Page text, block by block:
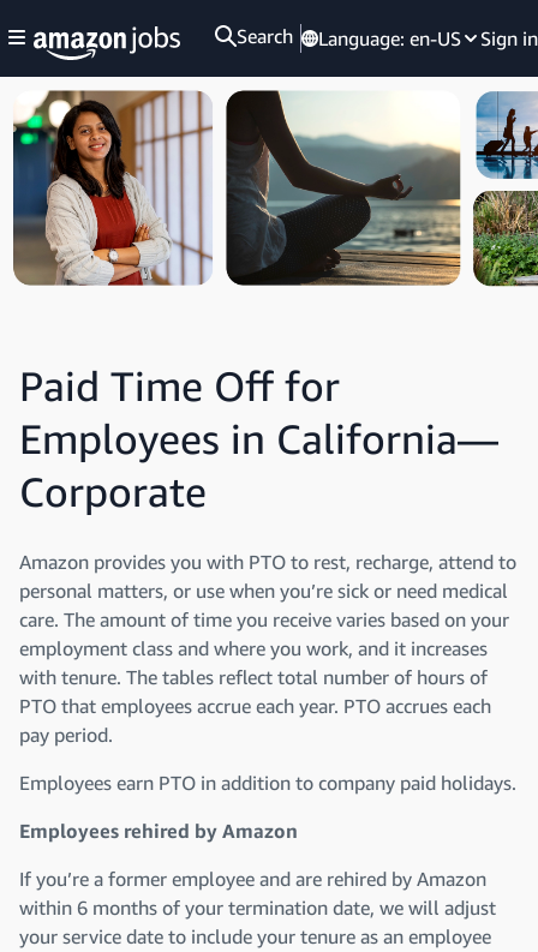
Search Language: en-US Sign in
Paid Time Off for
Employees in California—
Corporate
Amazon provides you with PTO to rest, recharge, attend to
personal matters, or use when you’re sick or need medical
care. The amount of time you receive varies based on your
employment class and where you work, and it increases
with tenure. The tables reflect total number of hours of
PTO that employees accrue each year. PTO accrues each
pay period.
Employees earn PTO in addition to company paid holidays.
Employees rehired by Amazon
If you’re a former employee and are rehired by Amazon
within 6 months of your termination date, we will adjust
your service date to include your tenure as an employee